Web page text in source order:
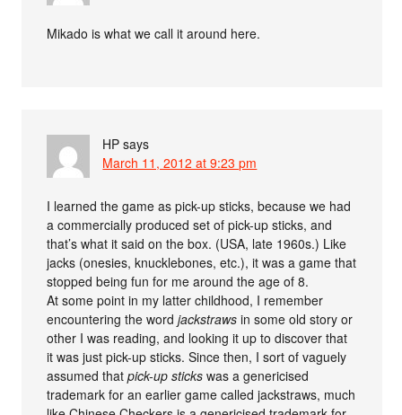
Mikado is what we call it around here.
HP says
March 11, 2012 at 9:23 pm
I learned the game as pick-up sticks, because we had
a commercially produced set of pick-up sticks, and
that’s what it said on the box. (USA, late 1960s.) Like
jacks (onesies, knucklebones, etc.), it was a game that
stopped being fun for me around the age of 8.
At some point in my latter childhood, I remember
encountering the wordjackstraws in some old story or
other I was reading, and looking it up to discover that
it was just pick-up sticks. Since then, I sort of vaguely
assumed thatpick-up sticks was a genericised
trademark for an earlier game called jackstraws, much